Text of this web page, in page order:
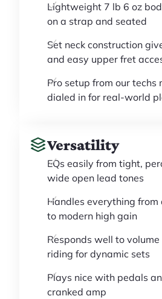
Lightweight 7 lb 6 oz
on a strap and seated
Set neck construction
and easy upper fret
Pro setup from our techs
dialed in for real-world
Versatility
EQs easily from tight,
wide open lead tones
Handles everything from
to modern high gain
Responds well to
riding for dynamic sets
Plays nice with pedals
cranked amp